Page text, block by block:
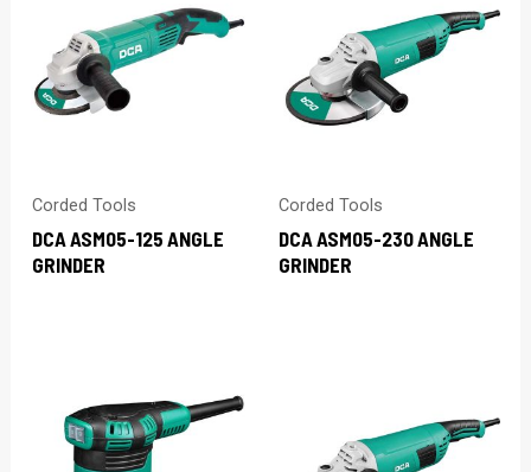
Corded Tools
DCA ASM05-125 ANGLE
GRINDER
Corded Tools
DCA ASM05-230 ANGLE
GRINDER